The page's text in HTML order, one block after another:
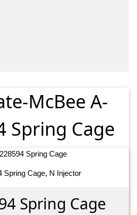
McBee A-
Spring Cage
Spring Cage, N Injector
Spring Cage